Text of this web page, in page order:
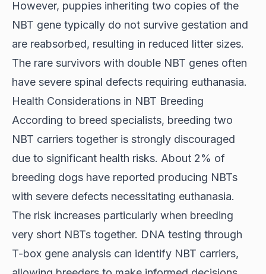
However, puppies inheriting two copies of the
NBT gene typically do not survive gestation and
are reabsorbed, resulting in reduced litter sizes.
The rare survivors with double NBT genes often
have severe spinal defects requiring euthanasia.
Health Considerations in NBT Breeding
According to breed specialists, breeding two
NBT carriers together is strongly discouraged
due to significant health risks. About 2% of
breeding dogs have reported producing NBTs
with severe defects necessitating euthanasia.
The risk increases particularly when breeding
very short NBTs together. DNA testing through
T-box gene analysis can identify NBT carriers,